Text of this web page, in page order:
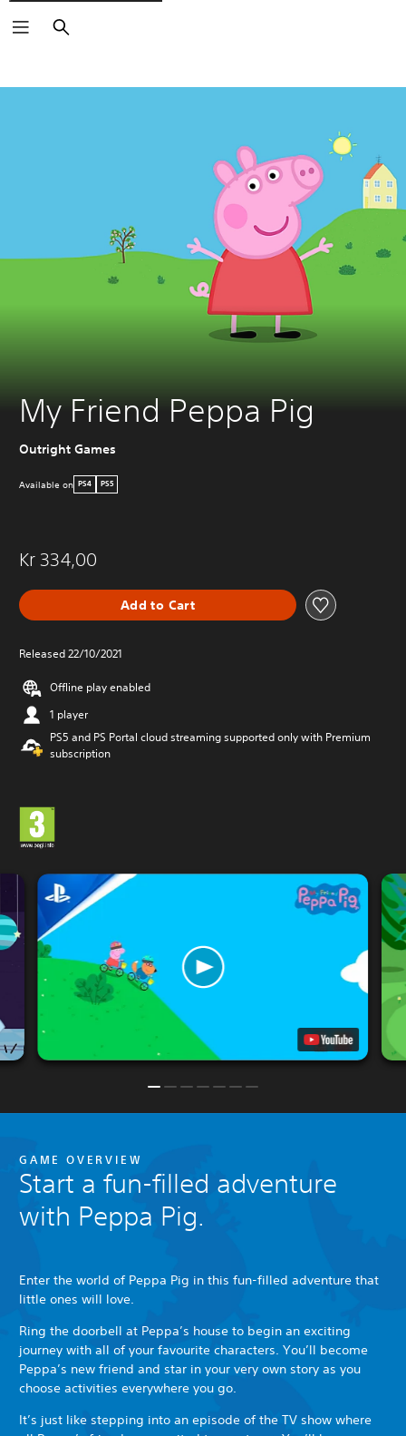
Search
My Friend Peppa Pig
Outright Games
Available on PS4 PS5
Kr 334,00
Add to Cart
Released 22/10/2021
Offline play enabled
1 player
PS5 and PS Portal cloud streaming supported only with Premium
subscription
GAME OVERVIEW
Start a fun-filled adventure
with Peppa Pig.
Enter the world of Peppa Pig in this fun-filled adventure that
little ones will love.
Ring the doorbell at Peppa’s house to begin an exciting
journey with all of your favourite characters. You’ll become
Peppa’s new friend and star in your very own story as you
choose activities everywhere you go.
It’s just like stepping into an episode of the TV show where